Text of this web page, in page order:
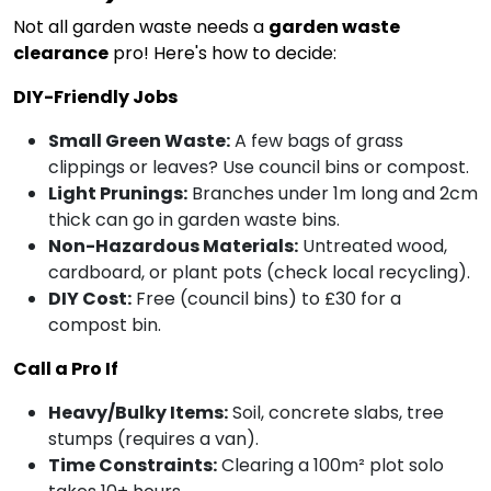
Not all garden waste needs a garden waste
clearance pro! Here's how to decide:
DIY-Friendly Jobs
Small Green Waste:A few bags of grass
clippings or leaves? Use council bins or compost.
Light Prunings: Branches under 1m long and 2cm
thick can go in garden waste bins.
Non-Hazardous Materials: Untreated wood,
cardboard, or plant pots (check local recycling).
DIY Cost: Free (council bins) to £30 for a
compost bin.
Call a Pro If
Heavy/Bulky Items:Soil, concrete slabs, tree
stumps (requires a van).
Time Constraints:Clearing a 100m² plot solo